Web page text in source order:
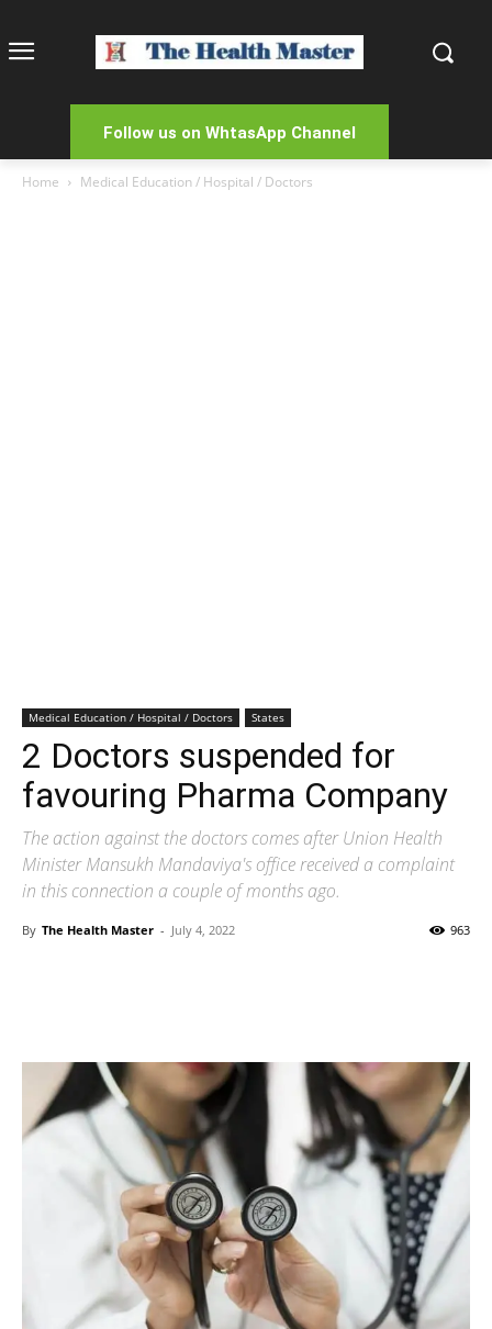
Follow us on WhtasApp Channel
Home Medical Education / Hospital / Doctors
Medical Education / Hospital / Doctors States
2 Doctors suspended for
favouring Pharma Company
The action against the doctors comes after Union Health
Minister Mansukh Mandaviya's office received a complaint
in this connection a couple of months ago.
By The Health Master - July 4, 2022 963